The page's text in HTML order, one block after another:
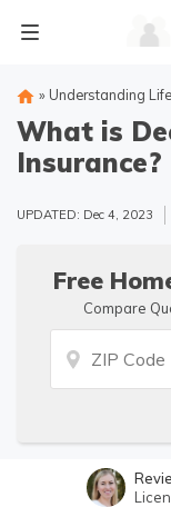
» Understanding
What is
Insurance?
UPDATED: Dec 4, 2023
Free
Compare